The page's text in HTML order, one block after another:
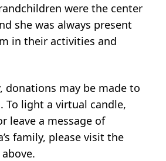
were the center
she was always present
in their activities and
donations may be made to
To light a virtual candle,
leave a message of
family, please visit the